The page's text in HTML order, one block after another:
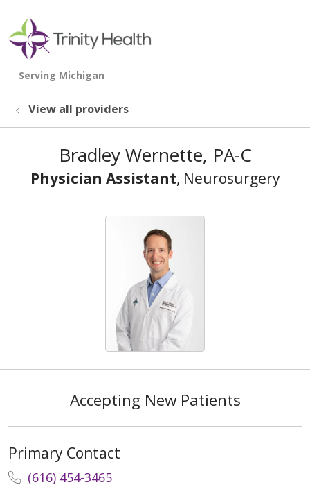
search
show off canvas menu
View all providers
Bradley Wernette, PA-C
Physician Assistant, Neurosurgery
Accepting New Patients
Primary Contact
(616) 454-3465